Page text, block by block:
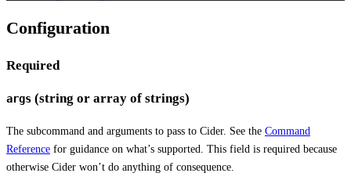
Configuration
Required
args (string or array of strings)
The subcommand and arguments to pass to Cider. See the Command
Reference for guidance on what’s supported. This field is required because
otherwise Cider won’t do anything of consequence.